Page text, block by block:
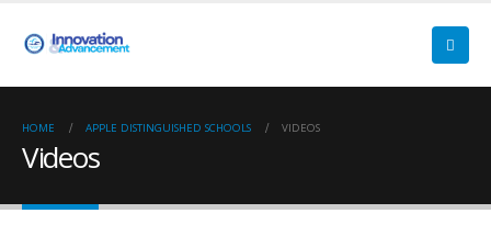
HOME APPLE DISTINGUISHED SCHOOLS VIDEOS
Videos